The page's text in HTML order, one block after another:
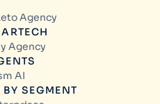
Agency
Agency
AI
SEGMENT